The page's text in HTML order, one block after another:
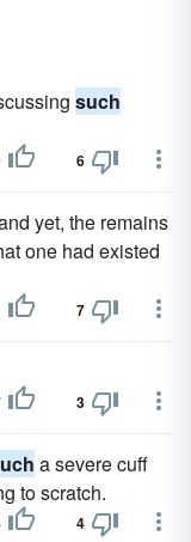
such
6
yet, the remains
one had existed
7
3
a severe cuff
to scratch.
4